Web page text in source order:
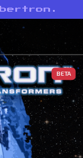
BETA